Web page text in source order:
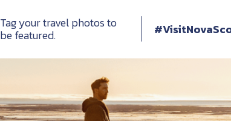
Tag your travel photos to
be featured.